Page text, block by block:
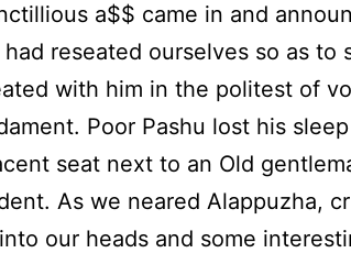
a$$ came in and
reseated ourselves so as to
with him in the politest of
Poor Pashu lost his
seat next to an Old
As we neared Alappuzha,
our heads and some